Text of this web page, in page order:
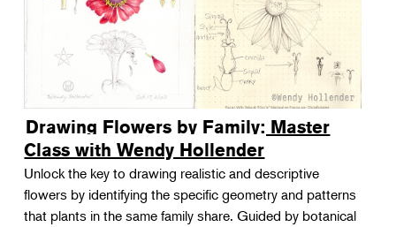
Drawing Flowers by Family: Master
Class with Wendy Hollender
Unlock the key to drawing realistic and descriptive
flowers by identifying the specific geometry and patterns
that plants in the same family share. Guided by botanical